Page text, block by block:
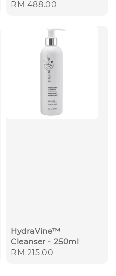
Regular
RM 488.00
HydraVine™
Cleanser - 250ml
Regular
RM 215.00